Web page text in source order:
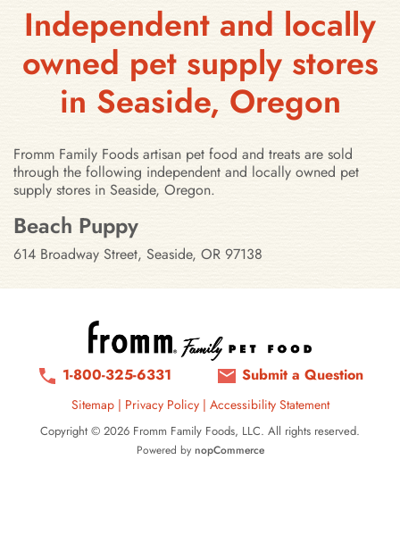
Independent and locally
owned pet supply stores
in Seaside, Oregon
Fromm Family Foods artisan pet food and treats are sold
through the following independent and locally owned pet
supply stores in Seaside, Oregon.
Stores in Seaside, Oregon
Beach Puppy
614 Broadway Street, Seaside, OR 97138
1-800-325-6331 Submit a Question
Sitemap| Privacy Policy | Accessibility Statement
Copyright © 2026 Fromm Family Foods, LLC. All rights reserved.
Powered by nopCommerce